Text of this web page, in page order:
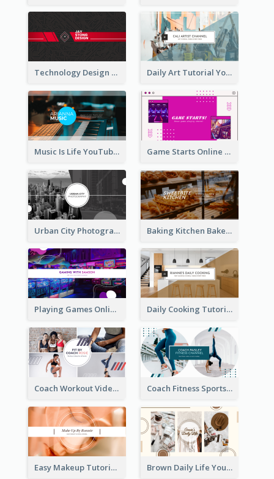
Technology Design Personal YouTube Channel Art Daily Art Tutorial YouTube Channel Art
Music Is Life YouTube Channel Art Game Starts Online Games YouTube Channel Art
Urban City Photography YouTube Channel Art Baking Kitchen Bakery YouTube Channel Art
Playing Games Online YouTube Channel Art Daily Cooking Tutorial YouTube Channel Art
Coach Workout Videos YouTube Channel Art Coach Fitness Sports YouTube Channel Art
Easy Makeup Tutorial Beauty YouTube Channel Art Brown Daily Life YouTube Channel Art